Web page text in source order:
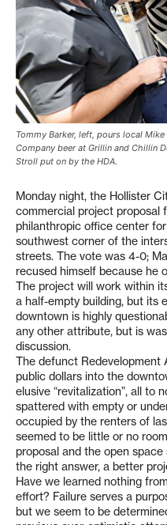
Tommy Barker, left, pours local
Company beer at Grillin and Chillin
Stroll put on by the HDA.
Monday night, the Hollister
commercial project proposal
philanthropic office center
southwest corner of the
streets. The vote was 4-0;
recused himself because he
The project will work within
a half-empty building, but its
downtown is highly
any other attribute, but is
discussion.
The defunct Redevelopment
public dollars into the
elusive “revitalization”, all to
spattered with empty or
occupied by the renters of
seemed to be little or no
proposal and the open
the right answer, a better
Have we learned nothing
effort? Failure serves a
but we seem to be